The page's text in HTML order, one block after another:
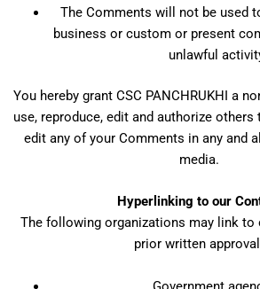
The Comments will not be used
business or custom or present
unlawful
You hereby grant CSC PANCHRUKHI a
use, reproduce, edit and authorize others
edit any of your Comments in any and
media.
Hyperlinking to our
The following organizations may link to
prior written